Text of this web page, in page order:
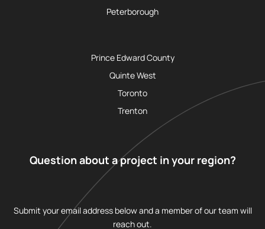
Peterborough
Prince Edward County
Quinte West
Toronto
Trenton
Question about a project in your region?
Submit your email address below and a member of our team will
reach out.